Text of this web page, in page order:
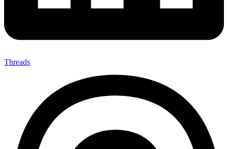
Threads